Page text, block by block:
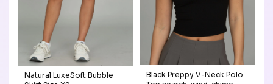
Natural LuxeSoft Bubble
Black Preppy V-Neck Polo